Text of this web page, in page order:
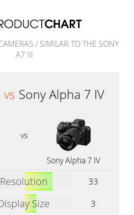
/ SIMILAR TO THE SONY
A7 III
vs Sony Alpha 7 IV
vs
Sony Alpha 7 IV
Resolution
33
Size
3